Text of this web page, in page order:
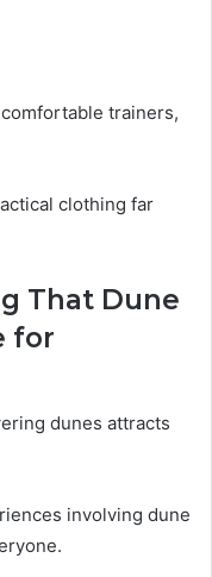
trainers,
clothing far
That Dune
for
dunes attracts
involving dune